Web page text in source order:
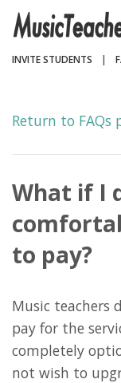
INVITE STUDENTS
Return to FAQs
What if I
to pay?
Music teachers
pay for the
completely
not wish to